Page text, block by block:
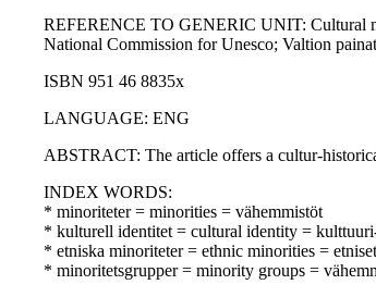
REFERENCE TO GENERIC UNIT: Cultural
National Commission for Unesco; Valtion
ISBN 951 46 8835x
LANGUAGE: ENG
ABSTRACT: The article offers a cultur-
INDEX WORDS:
* minoriteter = minorities = vähemmistöt
* kulturell identitet = cultural identity =
* etniska minoriteter = ethnic minorities =
* minoritetsgrupper = minority groups =